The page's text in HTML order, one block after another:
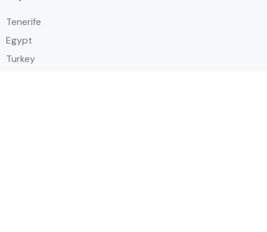
Tenerife
Egypt
Turkey